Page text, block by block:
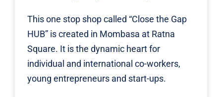
This one stop shop called “Close the Gap
HUB” is created in Mombasa at Ratna
Square. It is the dynamic heart for
individual and international co-workers,
young entrepreneurs and start-ups.